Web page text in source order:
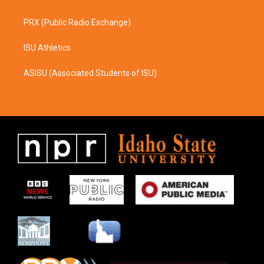
PRX (Public Radio Exchange)
ISU Athletics
ASISU (Associated Students of ISU)